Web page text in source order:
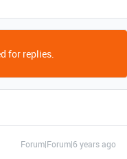
for replies.
Forum|Forum|6 years ago